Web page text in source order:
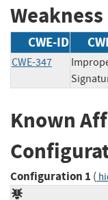
CWE-ID
CWE-347
Known
Configuration 1 (